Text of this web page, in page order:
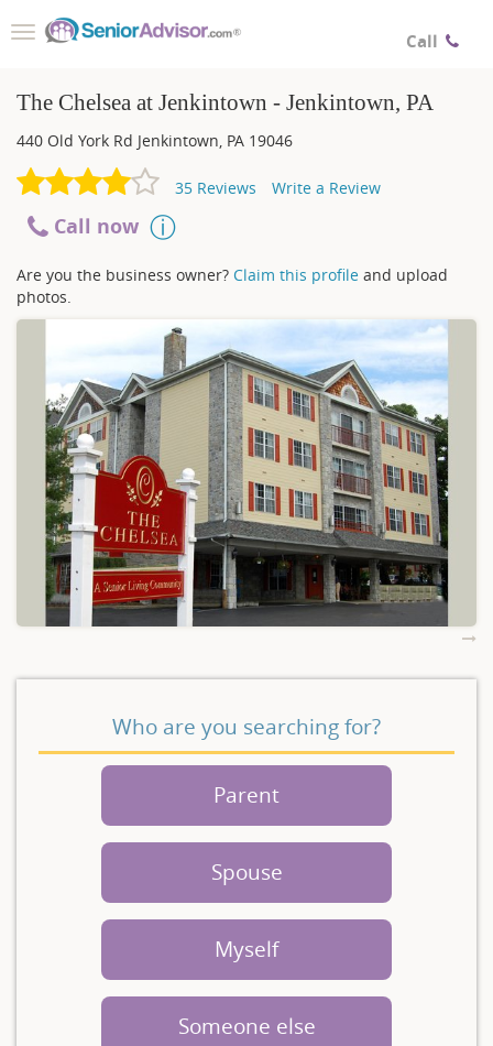
Call
Toggle
The Chelsea at Jenkintown - Jenkintown, PA
440 Old York Rd Jenkintown, PA 19046
35 Reviews Write a Review
Call now
Are you the business owner? Claim this profile and upload
photos.
Who are you searching for?
Parent
Spouse
Myself
Someone else